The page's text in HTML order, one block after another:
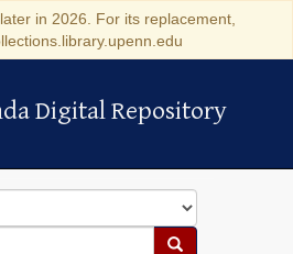
in 2026. For its replacement,
Digital Repository
Digital Repository
Search